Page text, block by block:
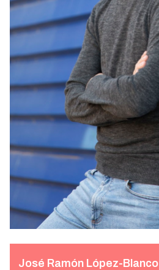
José Ramón López-Blanco